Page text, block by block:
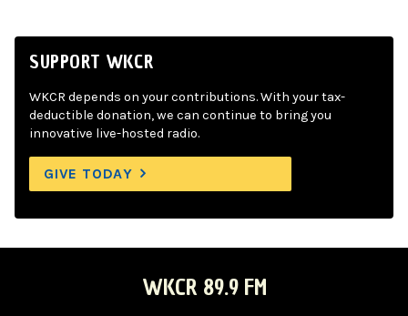
SUPPORT WKCR
WKCR depends on your contributions. With your tax-
deductible donation, we can continue to bring you
innovative live-hosted radio.
GIVE TODAY
WKCR 89.9 FM